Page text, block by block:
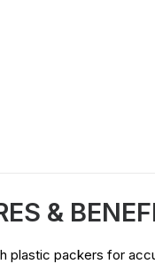
&
plastic packers for